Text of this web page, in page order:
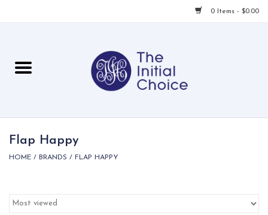
0 Items - $0.00
For Her
Flap Happy
HOME / BRANDS / FLAP HAPPY